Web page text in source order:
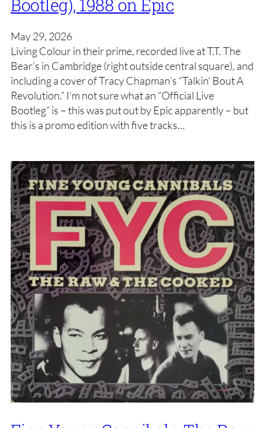
Bootleg), 1988 on Epic
May 29, 2026
Living Colour in their prime, recorded live at T.T. The
Bear’s in Cambridge (right outside central square), and
including a cover of Tracy Chapman’s “Talkin’ Bout A
Revolution.” I’m not sure what an “Official Live
Bootleg” is – this was put out by Epic apparently – but
this is a promo edition with five tracks…